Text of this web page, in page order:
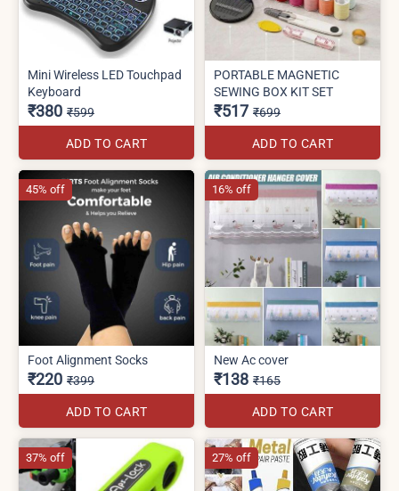
Mini Wireless LED Touchpad
Keyboard
₹380 ₹599
ADD TO CART
PORTABLE MAGNETIC
SEWING BOX KIT SET
₹517 ₹699
ADD TO CART
Foot Alignment Socks
₹220 ₹399
ADD TO CART
45% off
New Ac cover
₹138 ₹165
ADD TO CART
16% off
37% off 27% off